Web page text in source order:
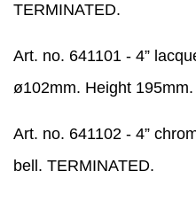
TERMINATED.
Art. no. 641101 - 4”
ø102mm. Height
Art. no. 641102 - 4”
bell. TERMINATED.